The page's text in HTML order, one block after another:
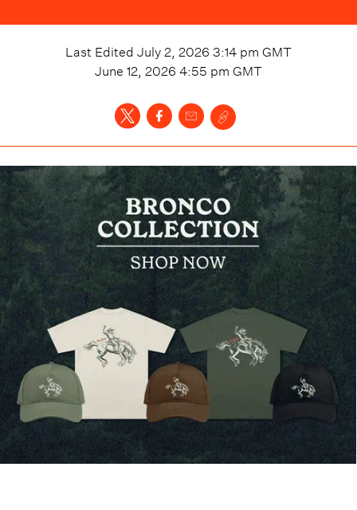
Last Edited July 2, 2026 3:14 pm GMT
June 12, 2026 4:55 pm GMT